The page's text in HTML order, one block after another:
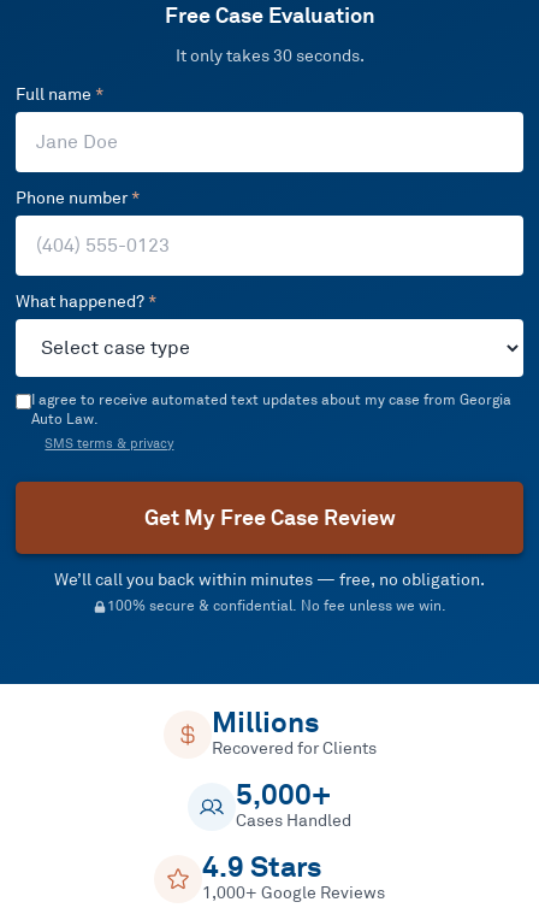
Free Case Evaluation
It only takes 30 seconds.
Full name *
Phone number*
What happened? *
I agree to receive automated text updates about my case from Georgia
Auto Law.
SMS terms & privacy
Get My Free Case Review
We’ll call you back within minutes — free, no obligation.
100% secure & confidential. No fee unless we win.
Millions
Recovered for Clients
5,000+
Cases Handled
4.9 Stars
1,000+ Google Reviews